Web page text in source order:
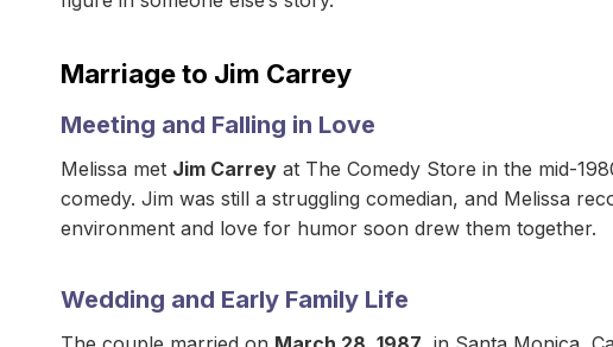
Marriage to Jim Carrey
Meeting and Falling in Love
Melissa met Jim Carrey at The Comedy Store in the mid-
comedy. Jim was still a struggling comedian, and Melissa
environment and love for humor soon drew them together.
Wedding and Early Family Life